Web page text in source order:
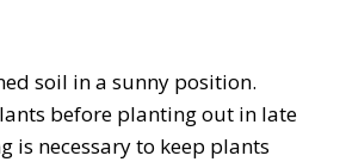
soil in a sunny position.
before planting out in late
is necessary to keep plants